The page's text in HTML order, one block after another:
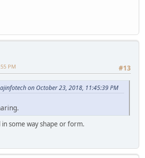
#13
PM
on October 23, 2018, 11:45:39 PM
some way shape or form.